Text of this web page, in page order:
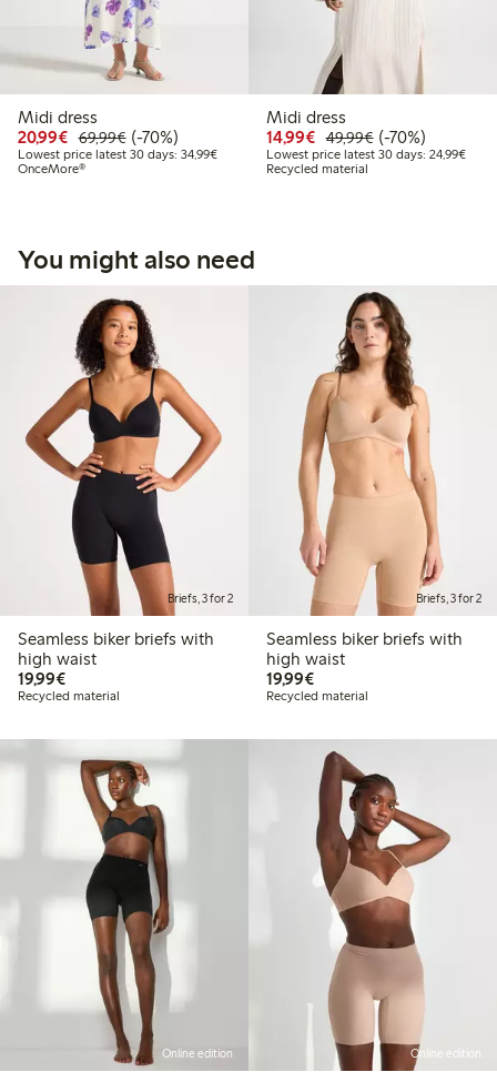
Midi dress
20,99€ Discounted price: €20.99
69,99€Regular price: €69.99
70% percent off
(-70%)
Lowest price latest 30 days: 34,99€Lowest price latest 30 days: €34.99
OnceMore®
Midi dress
14,99€ Discounted price:
49,99€Regular price:
70% percent off
(-70%)
Lowest price latest 30 days: 24,99€
Recycled material
You might also need
Briefs, 3 for 2
Seamless biker briefs with
high waist
19,99€€19.99
Recycled material
Briefs, 3 for 2
Seamless biker briefs with
high waist
19,99€€19.99
Recycled material
Online edition Online edition